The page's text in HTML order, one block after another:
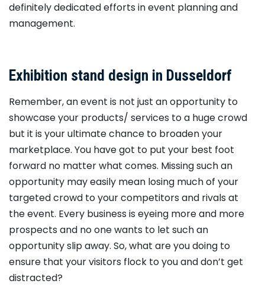
definitely dedicated efforts in event planning and
management.
Exhibition stand design in Dusseldorf
Remember, an event is not just an opportunity to
showcase your products/ services to a huge crowd
but it is your ultimate chance to broaden your
marketplace. You have got to put your best foot
forward no matter what comes. Missing such an
opportunity may easily mean losing much of your
targeted crowd to your competitors and rivals at
the event. Every business is eyeing more and more
prospects and no one wants to let such an
opportunity slip away. So, what are you doing to
ensure that your visitors flock to you and don’t get
distracted?